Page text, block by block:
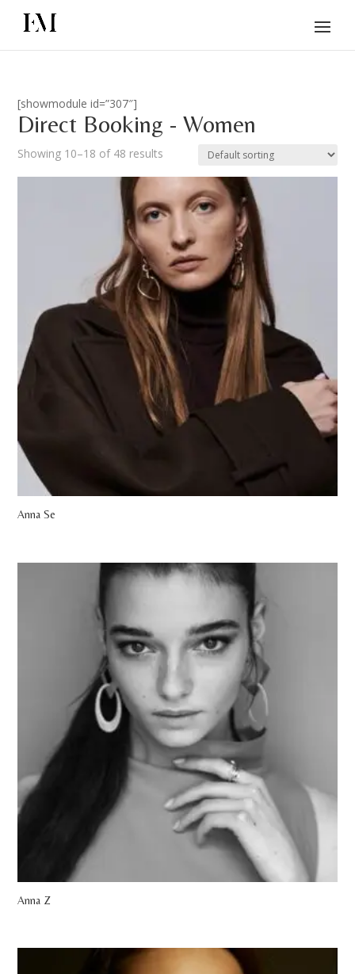
Direct Booking - Women
Showing 10–18 of 48 results
Anna Se
Anna Z
[showmodule id=”307″]